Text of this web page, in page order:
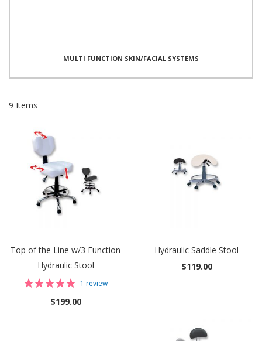
MULTI FUNCTION SKIN/FACIAL SYSTEMS
9 Items
Top of the Line w/3 Function
Hydraulic Stool
Rating:
1 review
$199.00
Hydraulic Saddle Stool
$119.00